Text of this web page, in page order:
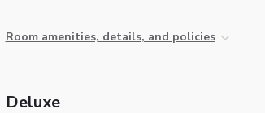
Room amenities, details, and policies
Deluxe